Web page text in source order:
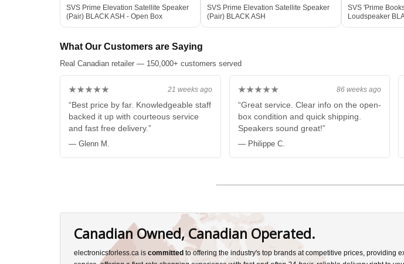
SVS Prime Elevation Satellite Speaker
(Pair) BLACK ASH - Open Box
SVS Prime Elevation Satellite Speaker
(Pair) BLACK ASH
SVS 'Prime
Loudspeaker
What Our Customers are Saying
Real Canadian retailer — 150,000+ customers served
21 weeks ago
★★★★★
“Best price by far. Knowledgeable staff
backed it up with courteous service
and fast free delivery.”
— Glenn M.
86 weeks ago
★★★★★
“Great service. Clear info on the open-
box condition and quick shipping.
Speakers sound great!”
— Philippe C.
Canadian Owned, Canadian Operated.
electronicsforless.ca iscommitted to offering the industry's top brands at competitive prices, providing